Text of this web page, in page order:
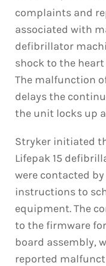
complaints and
associated with
defibrillator
shock to the
The malfunction
delays the
the unit locks up
Stryker initiated
Lifepak 15
were contacted
instructions to
equipment. The
to the firmware
board assembly,
reported